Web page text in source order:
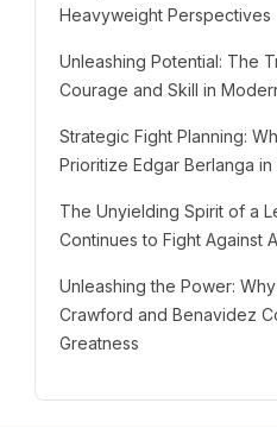
Heavyweight Perspectives
Unleashing Potential: The
Courage and Skill in
Strategic Fight Planning:
Prioritize Edgar Berlanga in
The Unyielding Spirit of a
Continues to Fight Against
Unleashing the Power:
Crawford and Benavidez
Greatness